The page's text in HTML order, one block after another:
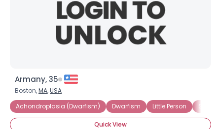
Armany, 35
Boston,MA,USA
Achondroplasia (Dwarfism)
Dwarfism Little Person Short
Quick View